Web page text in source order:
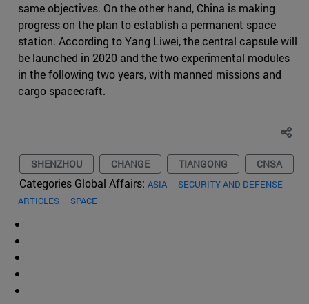
same objectives. On the other hand, China is making
progress on the plan to establish a permanent space
station. According to Yang Liwei, the central capsule will
be launched in 2020 and the two experimental modules
in the following two years, with manned missions and
cargo spacecraft.
SHENZHOU CHANGE TIANGONG CNSA
Categories Global Affairs: ASIA
SECURITY AND DEFENSE
ARTICLES
SPACE